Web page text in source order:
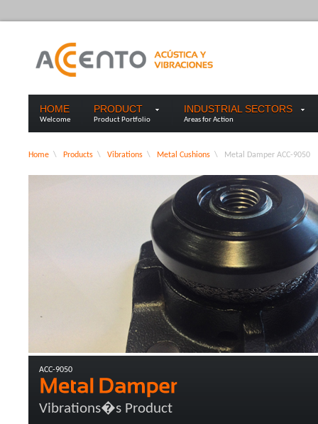
HOME
Welcome
PRODUCT
Product Portfolio
INDUSTRIAL SECTORS
Areas for Action
Home \ Products \ Vibrations \ Metal Cushions \ Metal Damper ACC-9050
ACC-9050
Vibrations�s Product